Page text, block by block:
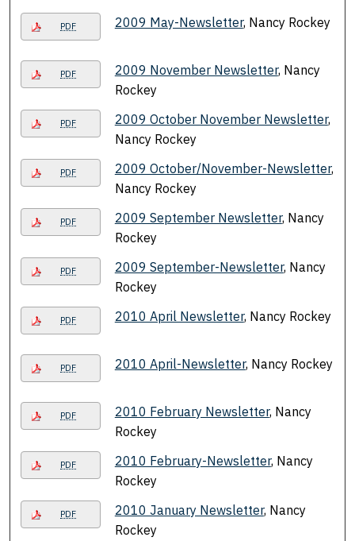
PDF 2009 May-Newsletter, Nancy Rockey
PDF 2009 November Newsletter, Nancy
Rockey
PDF 2009 October November Newsletter,
Nancy Rockey
PDF 2009 October/November-Newsletter,
Nancy Rockey
PDF 2009 September Newsletter, Nancy
Rockey
PDF 2009 September-Newsletter, Nancy
Rockey
PDF 2010 April Newsletter, Nancy Rockey
PDF 2010 April-Newsletter, Nancy Rockey
PDF 2010 February Newsletter, Nancy
Rockey
PDF 2010 February-Newsletter, Nancy
Rockey
PDF 2010 January Newsletter, Nancy
Rockey